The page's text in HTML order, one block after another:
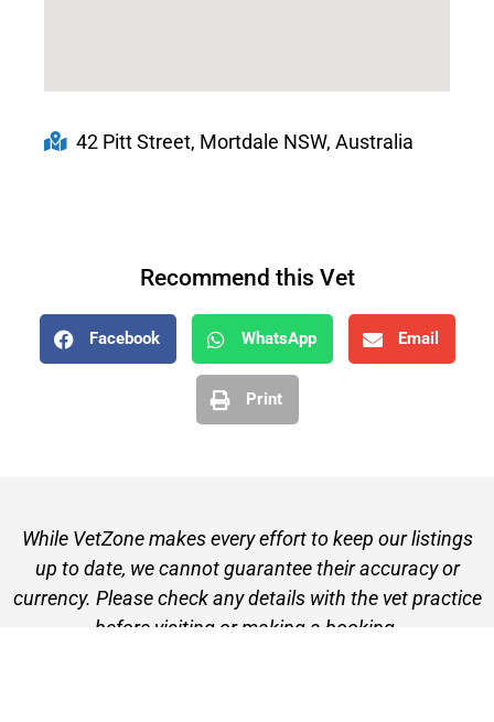
42 Pitt Street, Mortdale NSW, Australia
Recommend this Vet
Facebook WhatsApp Email
Print
While VetZone makes every effort to keep our listings
up to date, we cannot guarantee their accuracy or
currency. Please check any details with the vet practice
before visiting or making a booking.